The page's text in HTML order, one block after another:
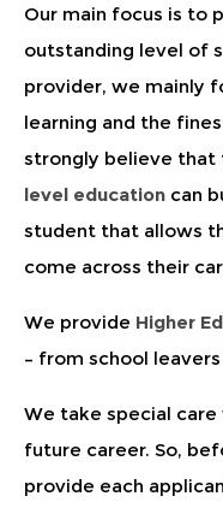
Our main focus is to
outstanding level of
provider, we mainly
learning and the
strongly believe that
level education can
student that allows
come across their
We provide Higher
– from school
We take special
future career. So,
provide each